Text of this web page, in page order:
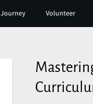
Volunteer